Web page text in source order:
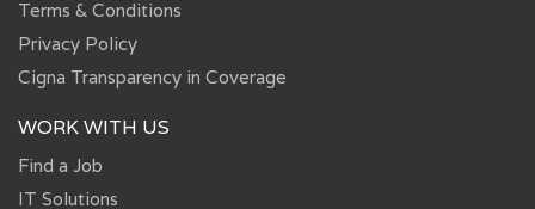
Terms & Conditions
Privacy Policy
Cigna Transparency in Coverage
WORK WITH US
Find a Job
IT Solutions